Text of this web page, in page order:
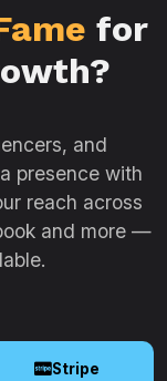
for
and
presence with
reach across
and more —
Stripe